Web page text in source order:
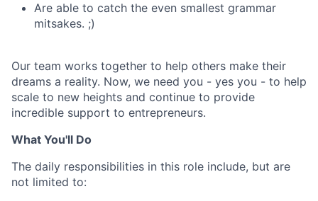
Are able to catch the even smallest grammar
mitsakes. ;)
Our team works together to help others make their
dreams a reality. Now, we need you - yes you - to help
scale to new heights and continue to provide
incredible support to entrepreneurs.
What You'll Do
The daily responsibilities in this role include, but are
not limited to: